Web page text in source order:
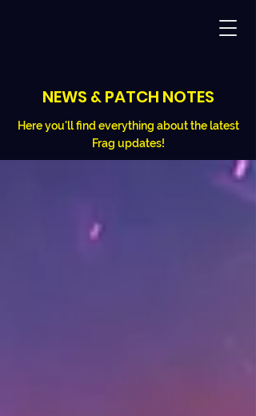
NEWS & PATCH NOTES
Here you'll find everything about the latest
Frag updates!